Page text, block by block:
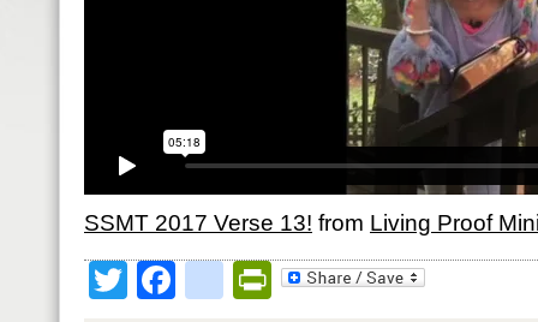
SSMT 2017 Verse 13! from Living Proof
TwitterFacebookPrintFriendly